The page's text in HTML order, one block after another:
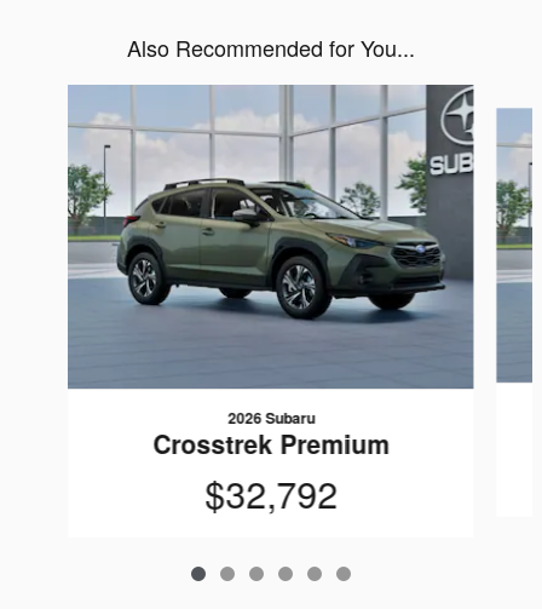
Also Recommended for You...
2026 Subaru
Crosstrek Premium
$32,792